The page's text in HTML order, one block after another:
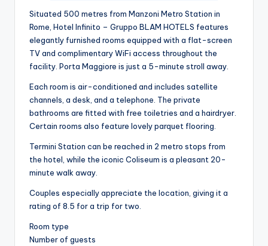
Situated 500 metres from Manzoni Metro Station in
Rome, Hotel Infinito – Gruppo BLAM HOTELS features
elegantly furnished rooms equipped with a flat-screen
TV and complimentary WiFi access throughout the
facility. Porta Maggiore is just a 5-minute stroll away.
Each room is air-conditioned and includes satellite
channels, a desk, and a telephone. The private
bathrooms are fitted with free toiletries and a hairdryer.
Certain rooms also feature lovely parquet flooring.
Termini Station can be reached in 2 metro stops from
the hotel, while the iconic Coliseum is a pleasant 20-
minute walk away.
Couples especially appreciate the location, giving it a
rating of 8.5 for a trip for two.
Room type
Number of guests